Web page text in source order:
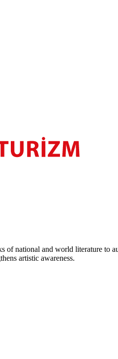
national and world literature to
artistic awareness.